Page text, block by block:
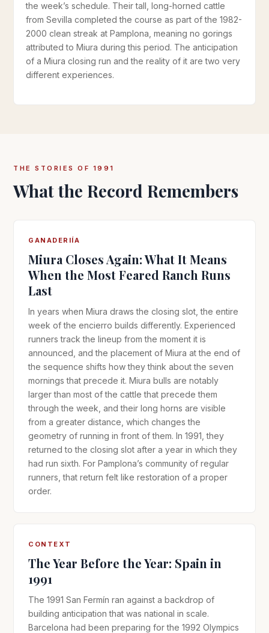
the week’s schedule. Their tall, long-horned cattle
from Sevilla completed the course as part of the 1982-
2000 clean streak at Pamplona, meaning no gorings
attributed to Miura during this period. The anticipation
of a Miura closing run and the reality of it are two very
different experiences.
THE STORIES OF 1991
What the Record Remembers
GANADERIÍA
Miura Closes Again: What It Means
When the Most Feared Ranch Runs
Last
In years when Miura draws the closing slot, the entire
week of the encierro builds differently. Experienced
runners track the lineup from the moment it is
announced, and the placement of Miura at the end of
the sequence shifts how they think about the seven
mornings that precede it. Miura bulls are notably
larger than most of the cattle that precede them
through the week, and their long horns are visible
from a greater distance, which changes the
geometry of running in front of them. In 1991, they
returned to the closing slot after a year in which they
had run sixth. For Pamplona’s community of regular
runners, that return felt like restoration of a proper
order.
CONTEXT
The Year Before the Year: Spain in
1991
The 1991 San Fermín ran against a backdrop of
building anticipation that was national in scale.
Barcelona had been preparing for the 1992 Olympics